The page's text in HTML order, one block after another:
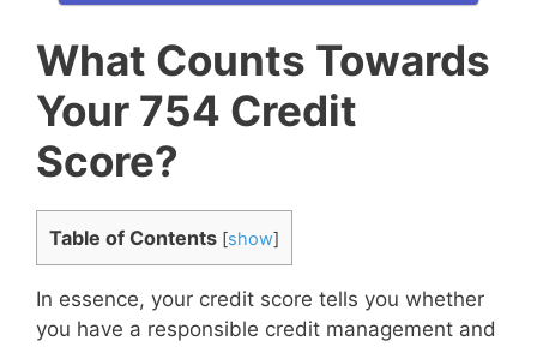
What Counts Towards
Your 754 Credit
Score?
Table of Contents [show]
In essence, your credit score tells you whether
you have a responsible credit management and